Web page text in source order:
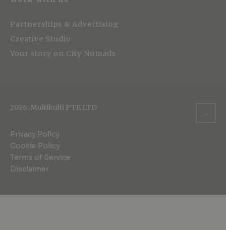
Partnerships & Advertising
Creative Studio
Your story on City Nomads
2026, Multikulti PTE LTD
Privacy Policy
Cookie Policy
Terms of Service
Disclaimer